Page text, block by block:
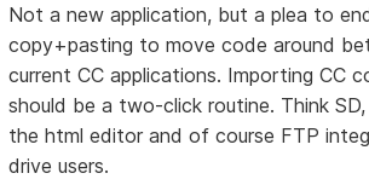
Not a new application, but a plea to
copy+pasting to move code around
current CC applications. Importing CC
should be a two-click routine. Think SD,
the html editor and of course FTP
drive users.